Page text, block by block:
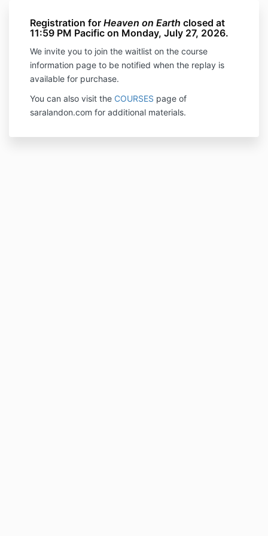
Registration for Heaven on Earth closed at
11:59 PM Pacific on Monday, July 27, 2026.
We invite you to join the waitlist on the course
information page to be notified when the replay is
available for purchase.
You can also visit the COURSES page of
saralandon.com for additional materials.